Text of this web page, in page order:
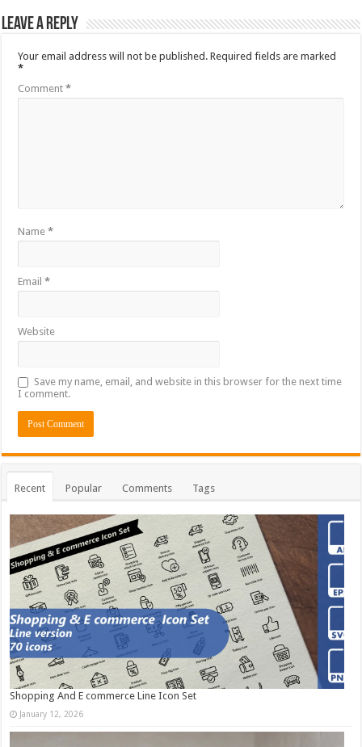
Leave a Reply
Your email address will not be published. Required fields are marked
*
Comment*
Name*
Email*
Website
Save my name, email, and website in this browser for the next time
I comment.
Recent Popular Comments Tags
Shopping And E commerce Line Icon Set
January 12, 2026